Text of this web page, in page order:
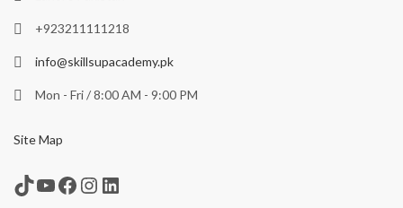
+923211111218
info@skillsupacademy.pk
Mon - Fri / 8:00 AM - 9:00 PM
Site Map
TikTok
YouTube
Facebook
Instagram
LinkedIn